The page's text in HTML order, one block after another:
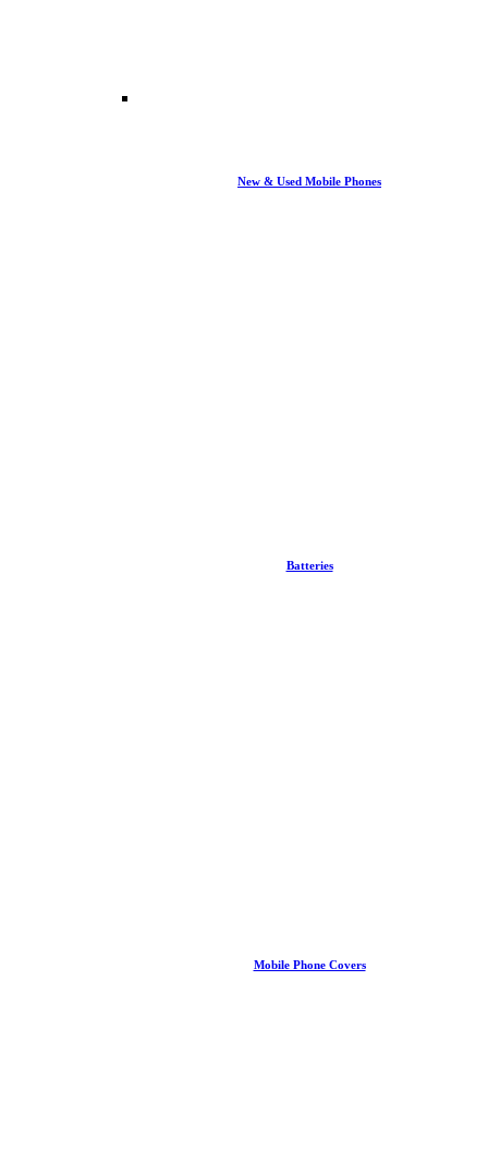
New & Used Mobile Phones
Batteries
Mobile Phone Covers